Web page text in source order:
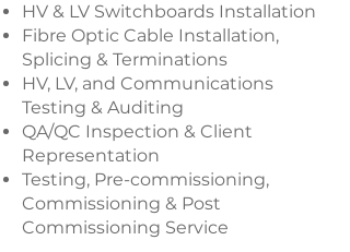
HV & LV Switchboards Installation
Fibre Optic Cable Installation,
Splicing & Terminations
HV, LV, and Communications
Testing & Auditing
QA/QC Inspection & Client
Representation
Testing, Pre-commissioning,
Commissioning & Post
Commissioning Service